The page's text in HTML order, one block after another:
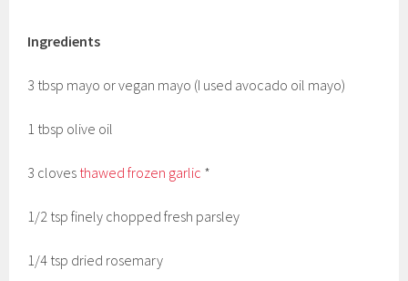
Ingredients
3 tbsp mayo or vegan mayo (I used avocado oil mayo)
1 tbsp olive oil
3 cloves thawed frozen garlic *
1/2 tsp finely chopped fresh parsley
1/4 tsp dried rosemary